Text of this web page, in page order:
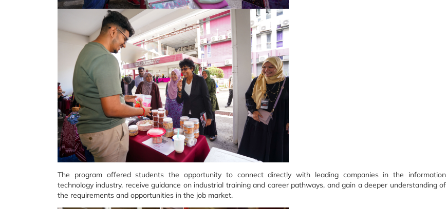
The program offered students the opportunity to connect directly with leading companies in the information
technology industry, receive guidance on industrial training and career pathways, and gain a deeper understanding of
the requirements and opportunities in the job market.